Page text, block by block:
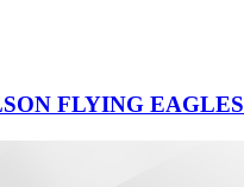
FLYING EAGLES